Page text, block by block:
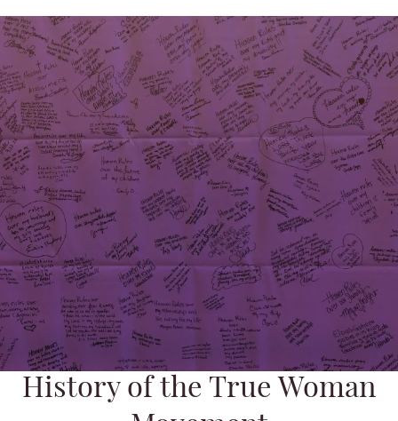
History of the True Woman